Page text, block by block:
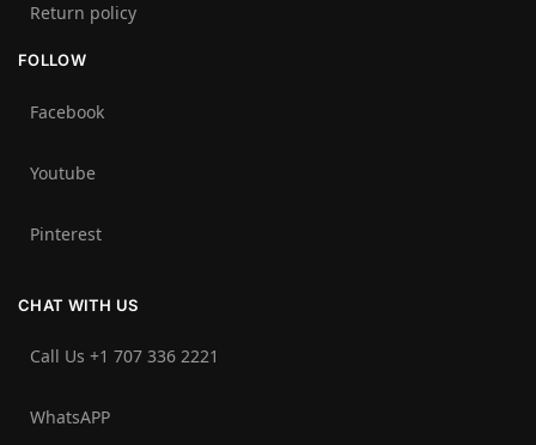
Return policy
FOLLOW
Facebook
Youtube
Pinterest
CHAT WITH US
Call Us +1 707 336 2221‬
WhatsAPP